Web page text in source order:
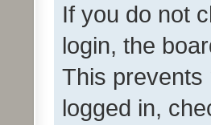
If you do not
login, the
This prevents
logged in,